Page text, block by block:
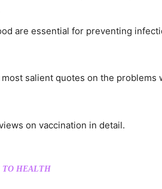
are essential for preventing
salient quotes on the problems
on vaccination in detail.
TO HEALTH